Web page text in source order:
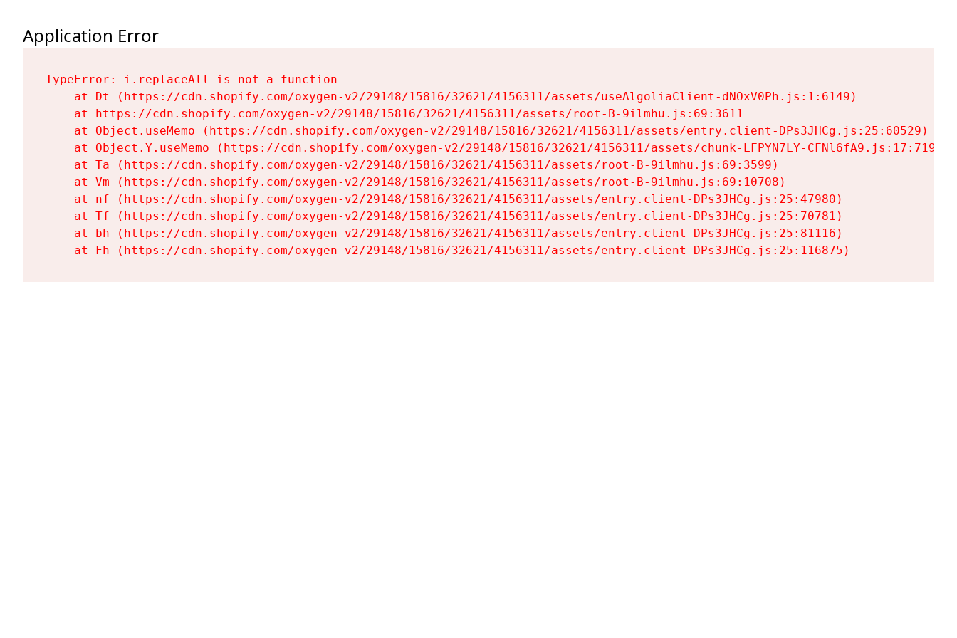
Application Error
TypeError: i.replaceAll is not a function
    at Dt (https://cdn.shopify.com/oxygen-v2/29148/15816/32621/4156311/assets/useAlgoliaClient-dNOxV0Ph.js:1:6149)
    at https://cdn.shopify.com/oxygen-v2/29148/15816/32621/4156311/assets/root-B-9ilmhu.js:69:3611
    at Object.useMemo (https://cdn.shopify.com/oxygen-v2/29148/15816/32621/4156311/assets/entry.client-DPs3JHCg.js:25:60529)
    at Object.Y.useMemo (https://cdn.shopify.com/oxygen-v2/29148/15816/32621/4156311/assets/chunk-LFPYN7LY-CFNl6fA9.js:17:7197)
    at Ta (https://cdn.shopify.com/oxygen-v2/29148/15816/32621/4156311/assets/root-B-9ilmhu.js:69:3599)
    at Vm (https://cdn.shopify.com/oxygen-v2/29148/15816/32621/4156311/assets/root-B-9ilmhu.js:69:10708)
    at nf (https://cdn.shopify.com/oxygen-v2/29148/15816/32621/4156311/assets/entry.client-DPs3JHCg.js:25:47980)
    at Tf (https://cdn.shopify.com/oxygen-v2/29148/15816/32621/4156311/assets/entry.client-DPs3JHCg.js:25:70781)
    at bh (https://cdn.shopify.com/oxygen-v2/29148/15816/32621/4156311/assets/entry.client-DPs3JHCg.js:25:81116)
    at Fh (https://cdn.shopify.com/oxygen-v2/29148/15816/32621/4156311/assets/entry.client-DPs3JHCg.js:25:116875)